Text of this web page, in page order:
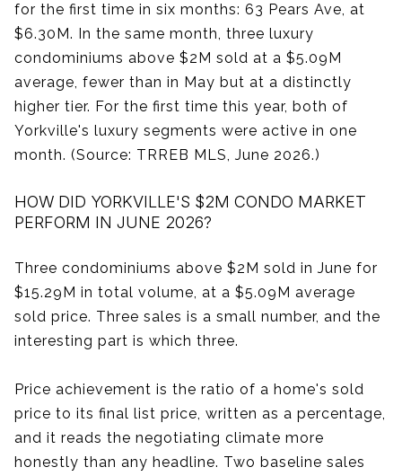
for the first time in six months: 63 Pears Ave, at
$6.30M. In the same month, three luxury
condominiums above $2M sold at a $5.09M
average, fewer than in May but at a distinctly
higher tier. For the first time this year, both of
Yorkville's luxury segments were active in one
month. (Source: TRREB MLS, June 2026.)
HOW DID YORKVILLE'S $2M CONDO MARKET
PERFORM IN JUNE 2026?
Three condominiums above $2M sold in June for
$15.29M in total volume, at a $5.09M average
sold price. Three sales is a small number, and the
interesting part is which three.
Price achievement is the ratio of a home's sold
price to its final list price, written as a percentage,
and it reads the negotiating climate more
honestly than any headline. Two baseline sales